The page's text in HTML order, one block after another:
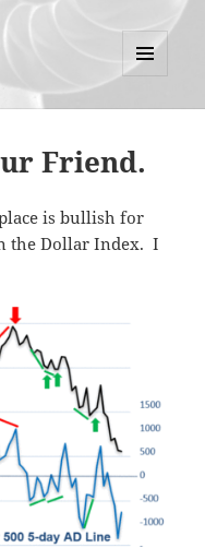
Friend.
is bullish for
the Dollar Index. I